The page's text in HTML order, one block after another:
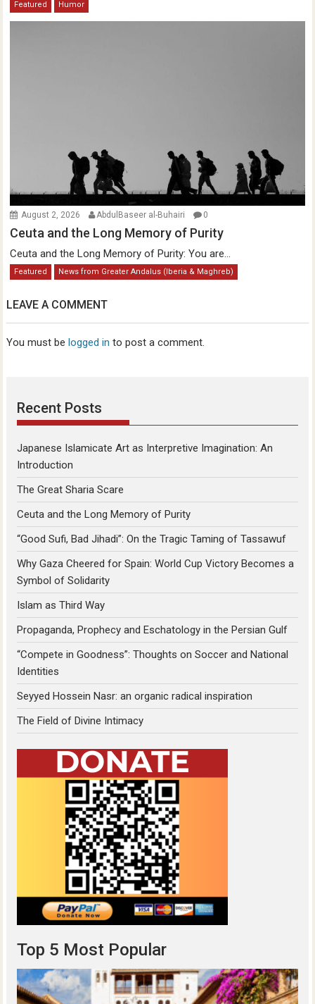
Featured Humor
August 2, 2026 AbdulBaseer al-Buhairi 0
Ceuta and the Long Memory of Purity
Ceuta and the Long Memory of Purity: You are...
Featured News from Greater Andalus (Iberia & Maghreb)
LEAVE A COMMENT
You must belogged in to post a comment.
Recent Posts
Japanese Islamicate Art as Interpretive Imagination: An
Introduction
The Great Sharia Scare
Ceuta and the Long Memory of Purity
“Good Sufi, Bad Jihadi”: On the Tragic Taming of Tassawuf
Why Gaza Cheered for Spain: World Cup Victory Becomes a
Symbol of Solidarity
Islam as Third Way
Propaganda, Prophecy and Eschatology in the Persian Gulf
“Compete in Goodness”: Thoughts on Soccer and National
Identities
Seyyed Hossein Nasr: an organic radical inspiration
The Field of Divine Intimacy
Top 5 Most Popular